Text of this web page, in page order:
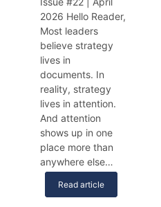
2026 Hello Reader,
Most leaders
believe strategy
lives in
documents. In
reality, strategy
lives in attention.
And attention
shows up in one
place more than
anywhere else…
Read article